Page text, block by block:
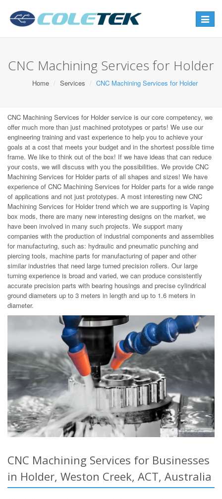
Toggle
CNC Machining Services for Holder
Home Services CNC Machining Services for Holder
CNC Machining Services for Holder service is our core competency, we
offer much more than just machined prototypes or parts! We use our
engineering training and vast experience to help you to achieve your
goals at a cost that meets your budget and in the shortest possible time
frame. We like to think out of the box! If we have ideas that can reduce
your costs, we will discuss with you the possibilities. We provide CNC
Machining Services for Holder parts of all shapes and sizes! We have
experience of CNC Machining Services for Holder parts for a wide range
of applications and not just prototypes. A most interesting new CNC
Machining Services for Holder trend which we are supporting is Vaping
box mods, there are many new interesting designs on the market, we
have been involved in many such projects. We support many
companies with the production of industrial components and assemblies
for manufacturing, such as: hydraulic and pneumatic punching and
piercing tools, machine parts for manufacturing of paper and other
similar industries that need large turned precision rollers. Our large
turning experience is broad and varied, we can produce consistently
accurate precision parts with bearing housings and precise cylindrical
ground diameters up to 3 meters in length and up to 1.6 meters in
diameter.
CNC Machining Services for Businesses
in Holder, Weston Creek, ACT, Australia